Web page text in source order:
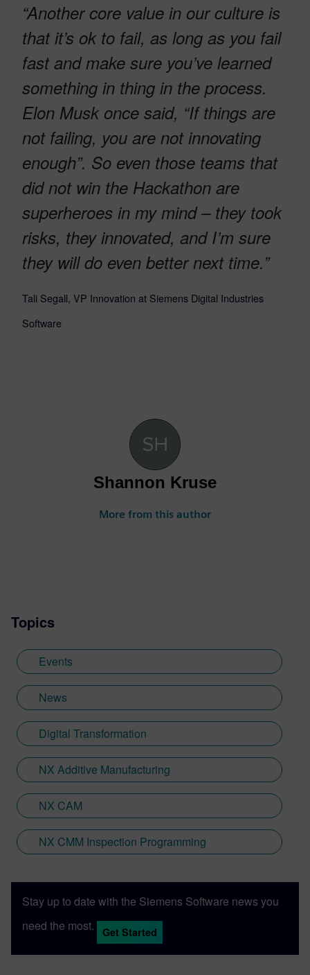
“Another core value in our culture is
that it’s ok to fail, as long as you fail
fast and make sure you’ve learned
something in thing in the process.
Elon Musk once said, “If things are
not failing, you are not innovating
enough”. So even those teams that
did not win the Hackathon are
superheroes in my mind – they took
risks, they innovated, and I’m sure
they will do even better next time.”
Tali Segall, VP Innovation at Siemens Digital Industries
Software
Shannon Kruse
More from this author
Topics
Events
News
Digital Transformation
NX Additive Manufacturing
NX CAM
NX CMM Inspection Programming
Stay up to date with the Siemens Software news you
need the most.
Get Started